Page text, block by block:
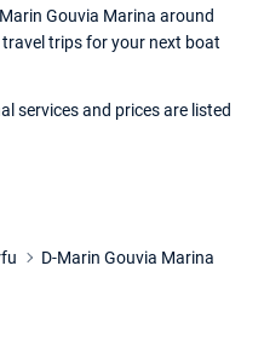
Gouvia Marina around
trips for your next boat
services and prices are listed
D-Marin Gouvia Marina